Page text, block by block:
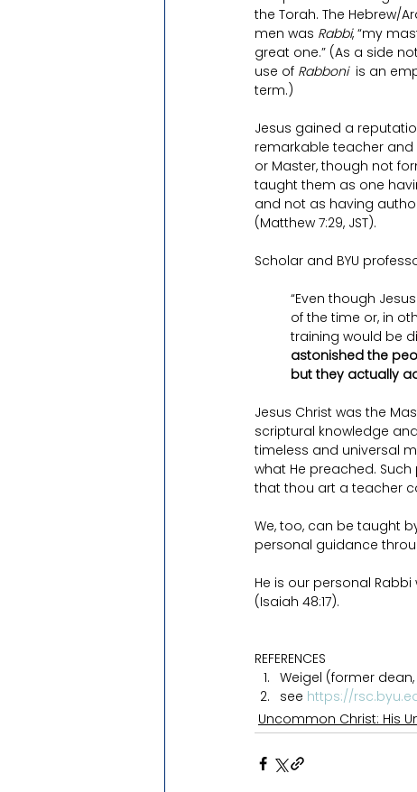
the Torah. The Hebrew/
men was Rabbi, “my
great one.” (As a side
use of Rabboni
is an
term.)
Jesus gained a
remarkable teacher
or Master, though not
taught them as one
and not as having
(Matthew 7:29, JST).
Scholar and BYU
“Even though
of the time or, in
training would be
astonished the
but they actually
Jesus Christ was the
scriptural knowledge
timeless and universal
what He preached.
that thou art a teacher
We, too, can be taught
personal guidance
He is our personal
(Isaiah 48:17).
REFERENCES
Weigel (former dean,
see https://
Uncommon Christ: His